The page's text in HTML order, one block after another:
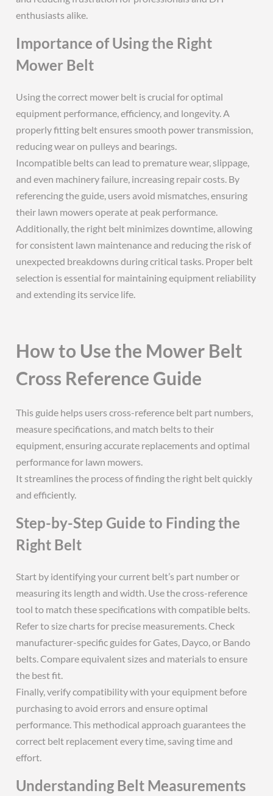
enthusiasts alike.
Importance of Using the Right
Mower Belt
Using the correct mower belt is crucial for optimal
equipment performance, efficiency, and longevity. A
properly fitting belt ensures smooth power transmission,
reducing wear on pulleys and bearings.
Incompatible belts can lead to premature wear, slippage,
and even machinery failure, increasing repair costs. By
referencing the guide, users avoid mismatches, ensuring
their lawn mowers operate at peak performance.
Additionally, the right belt minimizes downtime, allowing
for consistent lawn maintenance and reducing the risk of
unexpected breakdowns during critical tasks. Proper belt
selection is essential for maintaining equipment reliability
and extending its service life.
How to Use the Mower Belt
Cross Reference Guide
This guide helps users cross-reference belt part numbers,
measure specifications, and match belts to their
equipment, ensuring accurate replacements and optimal
performance for lawn mowers.
It streamlines the process of finding the right belt quickly
and efficiently.
Step-by-Step Guide to Finding the
Right Belt
Start by identifying your current belt’s part number or
measuring its length and width. Use the cross-reference
tool to match these specifications with compatible belts.
Refer to size charts for precise measurements. Check
manufacturer-specific guides for Gates, Dayco, or Bando
belts. Compare equivalent sizes and materials to ensure
the best fit.
Finally, verify compatibility with your equipment before
purchasing to avoid errors and ensure optimal
performance. This methodical approach guarantees the
correct belt replacement every time, saving time and
effort.
Understanding Belt Measurements